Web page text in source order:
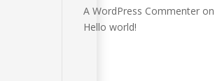
A WordPress Commenter on
Hello world!